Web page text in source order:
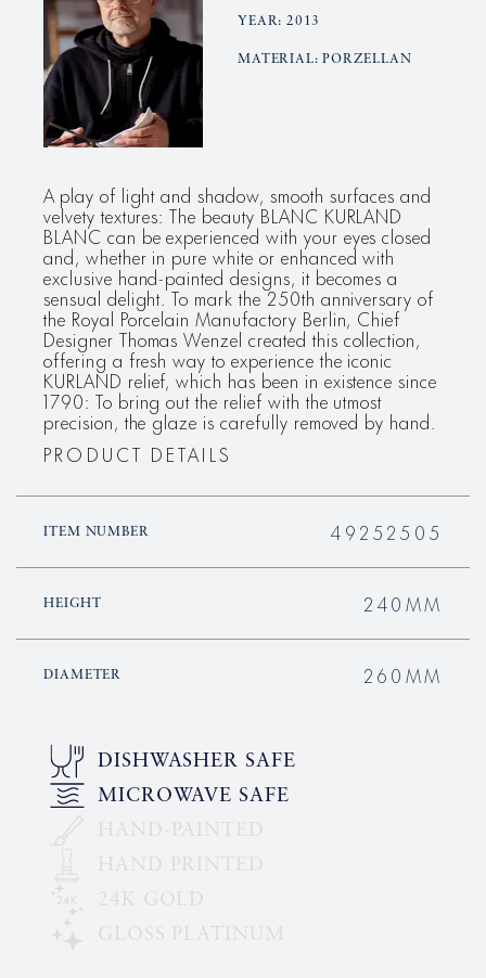
YEAR: 2013
MATERIAL: PORZELLAN
A play of light and shadow, smooth surfaces and
velvety textures: The beauty BLANC KURLAND
BLANC can be experienced with your eyes closed
and, whether in pure white or enhanced with
exclusive hand-painted designs, it becomes a
sensual delight. To mark the 250th anniversary of
the Royal Porcelain Manufactory Berlin, Chief
Designer Thomas Wenzel created this collection,
offering a fresh way to experience the iconic
KURLAND relief, which has been in existence since
1790: To bring out the relief with the utmost
precision, the glaze is carefully removed by hand.
PRODUCT DETAILS
ITEM NUMBER 49252505
HEIGHT 240MM
DIAMETER 260MM
DISHWASHER SAFE
MICROWAVE SAFE